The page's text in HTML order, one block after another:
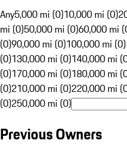
Any5,000 mi (0)10,000 mi (0)
mi (0)50,000 mi (0)60,000 mi
(0)90,000 mi (0)100,000 mi (0)
(0)130,000 mi (0)140,000 mi
(0)170,000 mi (0)180,000 mi
(0)210,000 mi (0)220,000 mi
(0)250,000 mi (0)
Previous Owners